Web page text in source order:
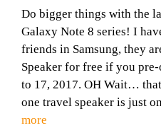
Do bigger things with the
Galaxy Note 8 series! I
friends in Samsung, they
Speaker for free if you
to 17, 2017. OH Wait…
one travel speaker is just
more